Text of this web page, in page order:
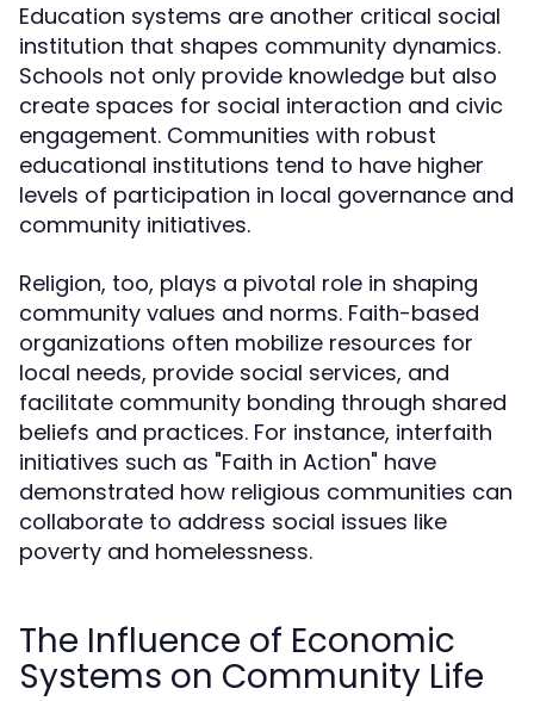
Education systems are another critical social
institution that shapes community dynamics.
Schools not only provide knowledge but also
create spaces for social interaction and civic
engagement. Communities with robust
educational institutions tend to have higher
levels of participation in local governance and
community initiatives.
Religion, too, plays a pivotal role in shaping
community values and norms. Faith-based
organizations often mobilize resources for
local needs, provide social services, and
facilitate community bonding through shared
beliefs and practices. For instance, interfaith
initiatives such as "Faith in Action" have
demonstrated how religious communities can
collaborate to address social issues like
poverty and homelessness.
The Influence of Economic
Systems on Community Life